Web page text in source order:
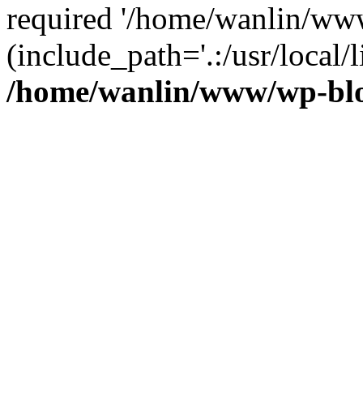
required '/home/wanlin/
(include_path='.:/usr/
/home/wanlin/www/wp-